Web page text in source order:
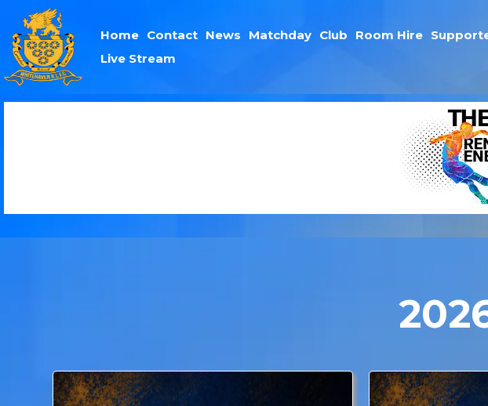
Home Contact News Matchday Club Room Hire
Live Stream